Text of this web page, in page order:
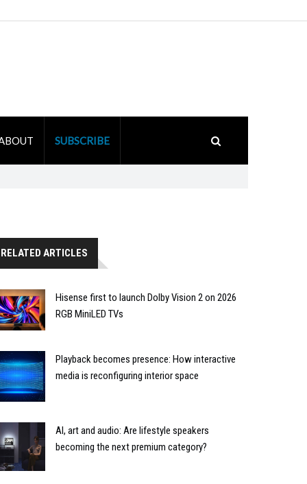
SUBSCRIBE
RELATED ARTICLES
Hisense first to launch Dolby Vision 2 on 2026
RGB MiniLED TVs
Playback becomes presence: How interactive
media is reconfiguring interior space
AI, art and audio: Are lifestyle speakers
becoming the next premium category?